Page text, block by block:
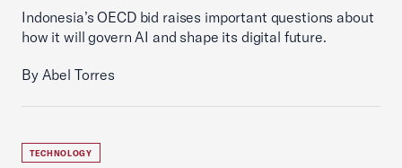
Indonesia’s OECD bid raises important questions about
how it will govern AI and shape its digital future.
By Abel Torres
TECHNOLOGY